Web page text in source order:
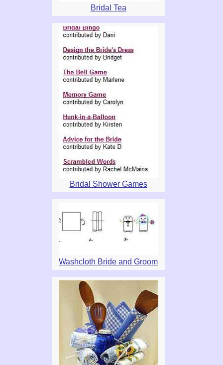
Bridal Tea
Bridal Shower Games
Washcloth Bride and Groom